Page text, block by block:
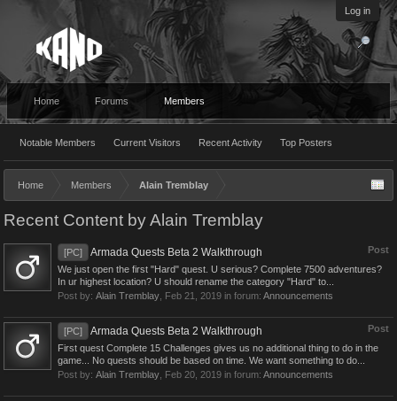
Log in
Home Forums Members
Notable Members Current Visitors Recent Activity Top Posters
Home Members Alain Tremblay
Recent Content by Alain Tremblay
Post
[PC] Armada Quests Beta 2 Walkthrough
We just open the first "Hard" quest. U serious? Complete 7500 adventures?
In ur highest location? U should rename the category "Hard" to...
Post by: Alain Tremblay Feb 21, 2019 in forum: Announcements
Post
[PC] Armada Quests Beta 2 Walkthrough
First quest Complete 15 Challenges gives us no additional thing to do in the
game... No quests should be based on time. We want something to do...
Post by: Alain Tremblay Feb 20, 2019 in forum: Announcements